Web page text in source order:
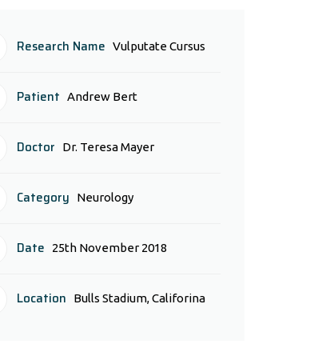
Research Name Vulputate Cursus
Patient Andrew Bert
Doctor Dr. Teresa Mayer
Category Neurology
Date 25th November 2018
Location Bulls Stadium, Califorina